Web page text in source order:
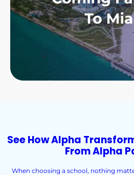
See How Alpha
From Alpha
When choosing a school, nothing